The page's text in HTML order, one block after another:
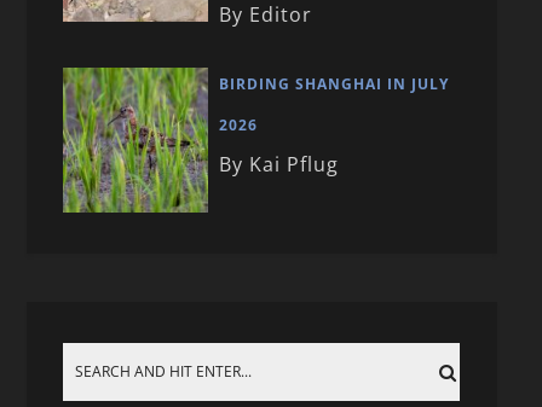
By Editor
BIRDING SHANGHAI IN JULY
2026
By Kai Pflug